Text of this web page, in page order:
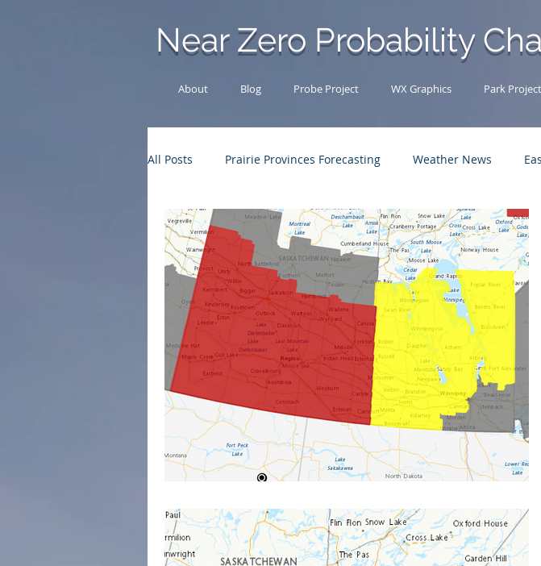
Near Zero Probability
About Blog Probe Project WX Graphics Park Project
All Posts Prairie Provinces Forecasting Weather News
Other News Chase Log Analysis Archive Research
Outback Adventures